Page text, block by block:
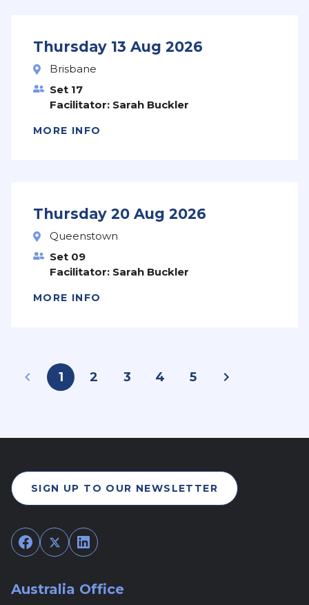
Thursday 13 Aug 2026
Brisbane
Set 17
Facilitator: Sarah Buckler
MORE INFO
Thursday 20 Aug 2026
Queenstown
Set 09
Facilitator: Sarah Buckler
MORE INFO
1 2 3 4 5
SIGN UP TO OUR NEWSLETTER
Facebook
TwitterLinkedIn
Australia Office